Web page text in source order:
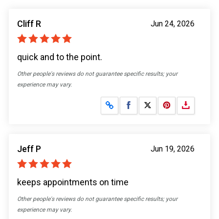
Jun 24, 2026
Cliff R
quick and to the point.
Other people's reviews do not guarantee specific results; your
experience may vary.
Share on Facebook
Share on X
Jun 19, 2026
Jeff P
keeps appointments on time
Other people's reviews do not guarantee specific results; your
experience may vary.